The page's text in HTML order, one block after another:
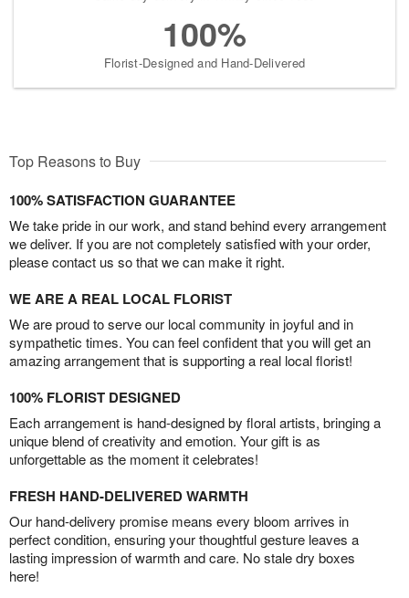
100%
Florist-Designed and Hand-Delivered
Top Reasons to Buy
100% SATISFACTION GUARANTEE
We take pride in our work, and stand behind every arrangement
we deliver. If you are not completely satisfied with your order,
please contact us so that we can make it right.
WE ARE A REAL LOCAL FLORIST
We are proud to serve our local community in joyful and in
sympathetic times. You can feel confident that you will get an
amazing arrangement that is supporting a real local florist!
100% FLORIST DESIGNED
Each arrangement is hand-designed by floral artists, bringing a
unique blend of creativity and emotion. Your gift is as
unforgettable as the moment it celebrates!
FRESH HAND-DELIVERED WARMTH
Our hand-delivery promise means every bloom arrives in
perfect condition, ensuring your thoughtful gesture leaves a
lasting impression of warmth and care. No stale dry boxes
here!